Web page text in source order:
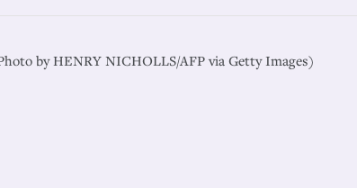
by HENRY NICHOLLS/AFP via Getty Images)